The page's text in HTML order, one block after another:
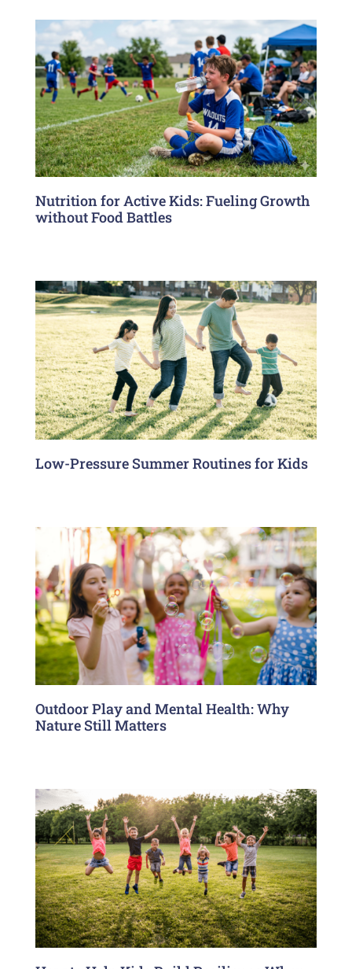
Nutrition for Active Kids: Fueling Growth
without Food Battles
Low-Pressure Summer Routines for Kids
Outdoor Play and Mental Health: Why
Nature Still Matters